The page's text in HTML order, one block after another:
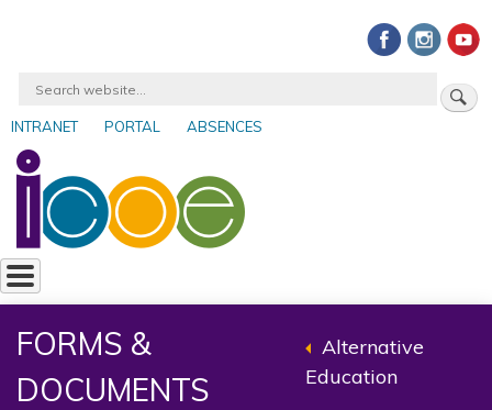
Search
User
account
menu
INTRANET PORTAL ABSENCES
FORMS &
DOCUMENTS
Back Alternative
Education